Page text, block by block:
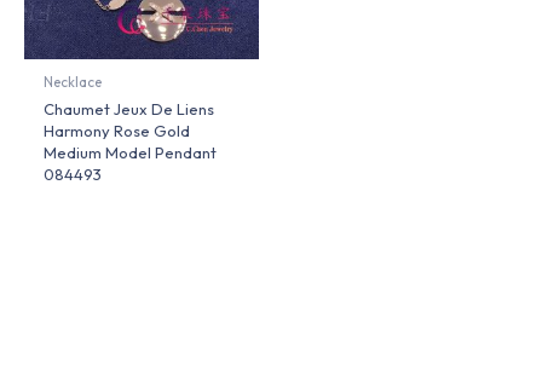
Necklace
Chaumet Jeux De Liens
Harmony Rose Gold
Medium Model Pendant
084493